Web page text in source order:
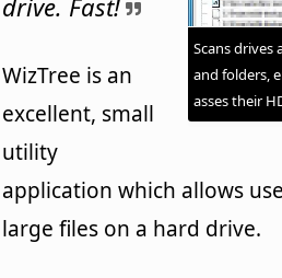
Scans drives
and folders,
asses their
WizTree is an
excellent, small
utility
application which allows
large files on a hard drive.